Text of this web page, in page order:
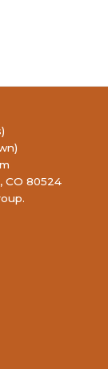
CO 80524